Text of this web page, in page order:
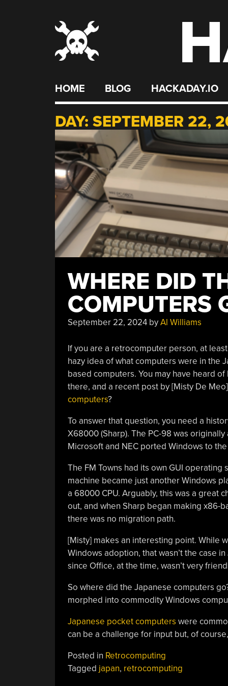
HOME BLOG HACKADAY.IO
DAY: SEPTEMBER 22,
WHERE DID
COMPUTERS
September 22, 2024byAl Williams
If you are a retrocomputer person, at
hazy idea of what computers were in the
based computers. You may have heard
there, and a recent post by [Misty De
computers?
To answer that question, you need a
X68000 (Sharp). The PC-98 was
Microsoft and NEC ported Windows to
The FM Towns had its own GUI
machine became just another Windows
a 68000 CPU. Arguably, this was a great
out, and when Sharp began making x86-
there was no migration path.
[Misty] makes an interesting point. While
Windows adoption, that wasn’t the case
since Office, at the time, wasn’t very
So where did the Japanese computers
morphed into commodity Windows
Japanese pocket computers were
can be a challenge for input but, of
Posted in Retrocomputing
Tagged japan, retrocomputing